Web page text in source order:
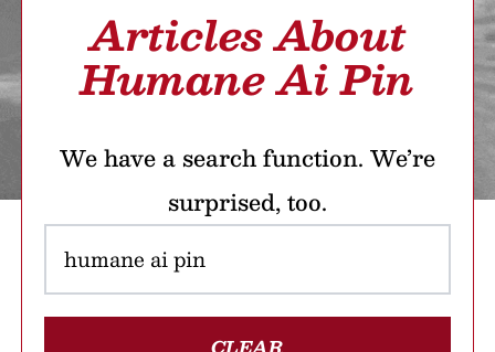
Articles About
Humane Ai Pin
We have a search function. We’re
surprised, too.